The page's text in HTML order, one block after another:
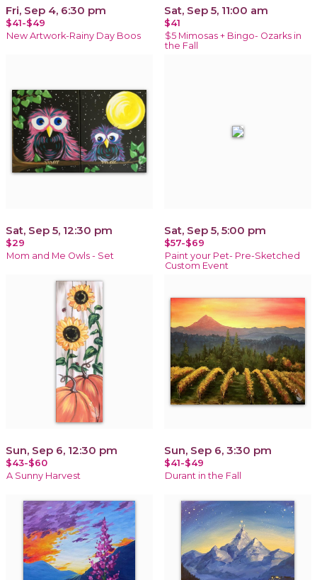
Fri, Sep 4, 6:30 pm
$41-$49
New Artwork-Rainy Day Boos
Sat, Sep 5, 11:00 am
$41
$5 Mimosas + Bingo- Ozarks in
the Fall
Sat, Sep 5, 12:30 pm
$29
Mom and Me Owls - Set
Sat, Sep 5, 5:00 pm
$57-$69
Paint your Pet- Pre-Sketched
Custom Event
Sun, Sep 6, 12:30 pm
$43-$60
A Sunny Harvest
Sun, Sep 6, 3:30 pm
$41-$49
Durant in the Fall